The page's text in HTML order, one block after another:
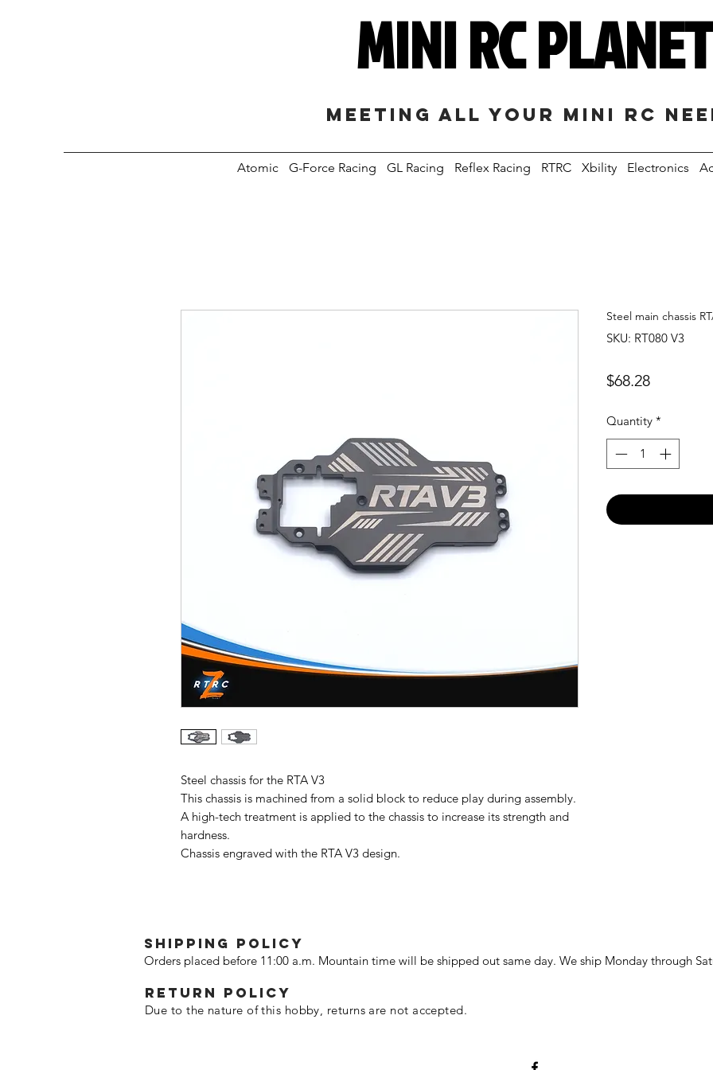
MINI RC PLANET
Meeting all your mini RC
Atomic G-Force Racing GL Racing Reflex Racing RTRC Xbility Electronics
Steel chassis for the RTA V3
This chassis is machined from a solid block to reduce play during assembly.
A high-tech treatment is applied to the chassis to increase its strength and
hardness.
Chassis engraved with the RTA V3 design.
Steel main chassis
SKU: RT080 V3
$68.28Price
Quantity *
SHIPPING POLICY
Orders placed before 11:00 a.m. Mountain time will be shipped out same day. We ship Monday through
Return policy
Due to the nature of this hobby, returns are not accepted.